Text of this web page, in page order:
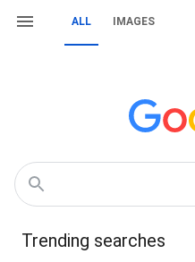
ALL IMAGES
Trending searches